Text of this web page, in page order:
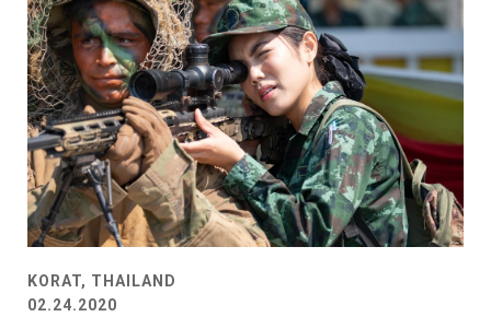
KORAT, THAILAND
02.24.2020